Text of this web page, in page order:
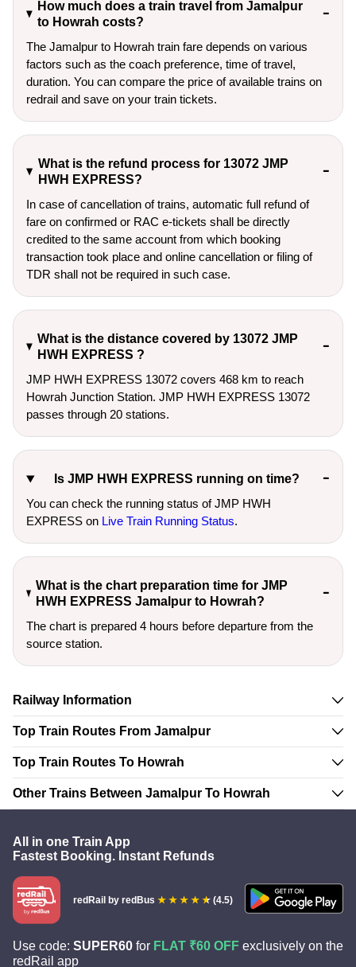
How much does a train travel from Jamalpur
to Howrah costs?
The Jamalpur to Howrah train fare depends on various
factors such as the coach preference, time of travel,
duration. You can compare the price of available trains on
redrail and save on your train tickets.
What is the refund process for 13072 JMP
HWH EXPRESS?
In case of cancellation of trains, automatic full refund of
fare on confirmed or RAC e-tickets shall be directly
credited to the same account from which booking
transaction took place and online cancellation or filing of
TDR shall not be required in such case.
What is the distance covered by 13072 JMP
HWH EXPRESS ?
JMP HWH EXPRESS 13072 covers 468 km to reach
Howrah Junction Station. JMP HWH EXPRESS 13072
passes through 20 stations.
Is JMP HWH EXPRESS running on time?
You can check the running status of JMP HWH
EXPRESS on Live Train Running Status.
What is the chart preparation time for JMP
HWH EXPRESS Jamalpur to Howrah?
The chart is prepared 4 hours before departure from the
source station.
Railway Information
Top Train Routes From Jamalpur
Top Train Routes To Howrah
Other Trains Between Jamalpur To Howrah
All in one Train App
Fastest Booking. Instant Refunds
redRail by redBus (4.5)
Use code: SUPER60 for FLAT ₹60 OFF exclusively on the
redRail app